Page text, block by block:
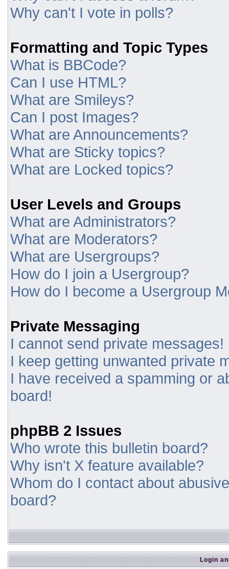
Why can't I vote in polls?
Formatting and Topic Types
What is BBCode?
Can I use HTML?
What are Smileys?
Can I post Images?
What are Announcements?
What are Sticky topics?
What are Locked topics?
User Levels and Groups
What are Administrators?
What are Moderators?
What are Usergroups?
How do I join a Usergroup?
How do I become a Usergroup
Private Messaging
I cannot send private messages!
I keep getting unwanted private
I have received a spamming or
board!
phpBB 2 Issues
Who wrote this bulletin board?
Why isn't X feature available?
Whom do I contact about
board?
Login